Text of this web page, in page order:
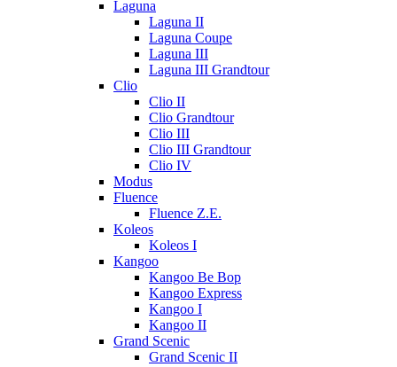
Laguna
Laguna II
Laguna Coupe
Laguna III
Laguna III Grandtour
Clio
Clio II
Clio Grandtour
Clio III
Clio III Grandtour
Clio IV
Modus
Fluence
Fluence Z.E.
Koleos
Koleos I
Kangoo
Kangoo Be Bop
Kangoo Express
Kangoo I
Kangoo II
Grand Scenic
Grand Scenic II